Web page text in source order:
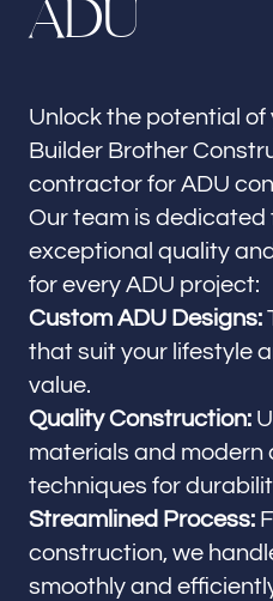
ADU
Unlock the potential
Builder Brother
contractor for ADU
Our team is dedicated
exceptional quality
for every ADU project:
Custom ADU Designs:
that suit your lifestyle
value.
Quality Construction:
materials and modern
techniques for
Streamlined Process:
construction, we
smoothly and